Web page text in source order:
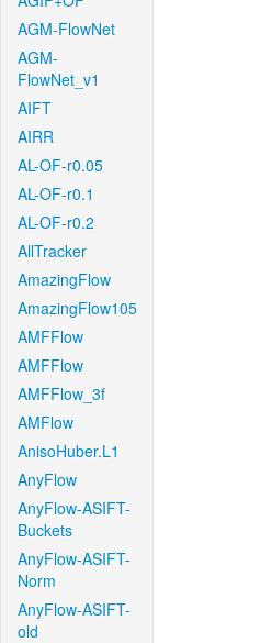
AGM-FlowNet
AGM-
FlowNet_v1
AIFT
AIRR
AL-OF-r0.05
AL-OF-r0.1
AL-OF-r0.2
AllTracker
AmazingFlow
AmazingFlow105
AMFFlow
AMFFlow
AMFFlow_3f
AMFlow
AnisoHuber.L1
AnyFlow
AnyFlow-ASIFT-
Buckets
AnyFlow-ASIFT-
Norm
AnyFlow-ASIFT-
old